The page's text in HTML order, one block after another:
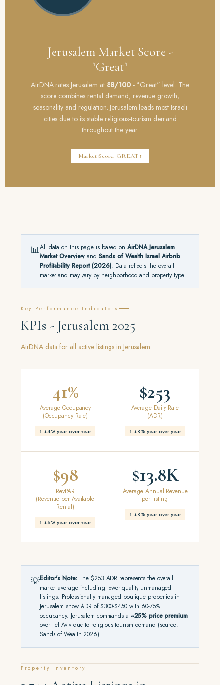
Jerusalem Market Score -
"Great"
AirDNA rates Jerusalem at 88/100 - "Great" level. The
score combines rental demand, revenue growth,
seasonality and regulation. Jerusalem leads most Israeli
cities due to its stable religious-tourism demand
throughout the year.
Market Score: GREAT ↑
📊All data on this page is based on AirDNA Jerusalem
Market Overview and Sands of Wealth Israel Airbnb
Profitability Report (2026). Data reflects the overall
market and may vary by neighborhood and property type.
Key Performance Indicators
KPIs - Jerusalem 2025
AirDNA data for all active listings in Jerusalem
41%
Average Occupancy
(Occupancy Rate)
↑ +4% year over year
$253
Average Daily Rate
(ADR)
↑ +3% year over year
$98
RevPAR
(Revenue per Available
Rental)
↑ +6% year over year
$13.8K
Average Annual Revenue
per listing
↑ +3% year over year
💡Editor's Note: The $253 ADR represents the overall
market average including lower-quality unmanaged
listings. Professionally managed boutique properties in
Jerusalem show ADR of $300-$450 with 60-75%
occupancy. Jerusalem commands a ~25% price premium
over Tel Aviv due to religious-tourism demand (source:
Sands of Wealth 2026).
Property Inventory